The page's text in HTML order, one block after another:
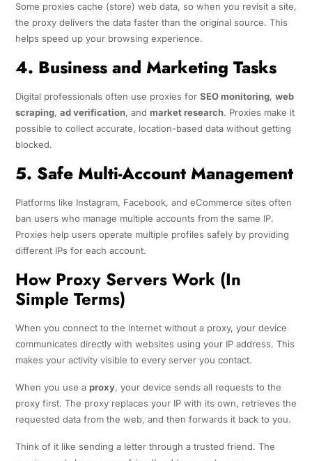
Some proxies cache (store) web data, so when you revisit a site,
the proxy delivers the data faster than the original source. This
helps speed up your browsing experience.
4. Business and Marketing Tasks
Digital professionals often use proxies for SEO monitoring, web
scraping, ad verification, and market research. Proxies make it
possible to collect accurate, location-based data without getting
blocked.
5. Safe Multi-Account Management
Platforms like Instagram, Facebook, and eCommerce sites often
ban users who manage multiple accounts from the same IP.
Proxies help users operate multiple profiles safely by providing
different IPs for each account.
How Proxy Servers Work (In
Simple Terms)
When you connect to the internet without a proxy, your device
communicates directly with websites using your IP address. This
makes your activity visible to every server you contact.
When you use a proxy, your device sends all requests to the
proxy first. The proxy replaces your IP with its own, retrieves the
requested data from the web, and then forwards it back to you.
Think of it like sending a letter through a trusted friend. The